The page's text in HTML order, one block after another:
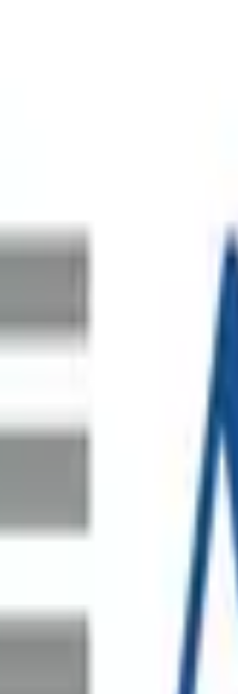
oil-free centrifugal
the Australian
recycling
and sales at scale.